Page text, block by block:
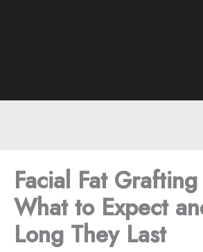
Facial Fat
What to Expect
Long They Last